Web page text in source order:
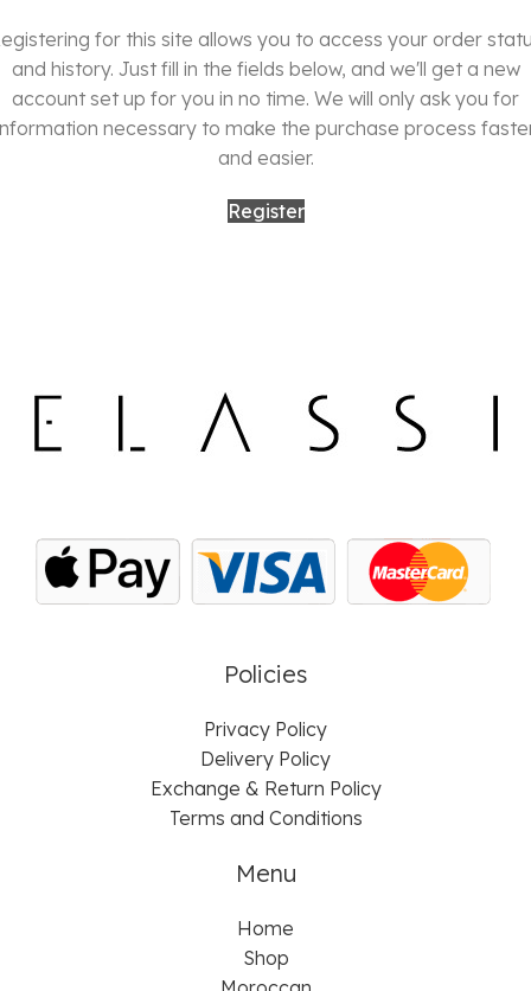
for this site allows you to access your order
and history. Just fill in the fields below, and we'll get a new
account set up for you in no time. We will only ask you for
necessary to make the purchase process
and easier.
Register
Policies
Privacy Policy
Delivery Policy
Exchange & Return Policy
Terms and Conditions
Menu
Home
Shop